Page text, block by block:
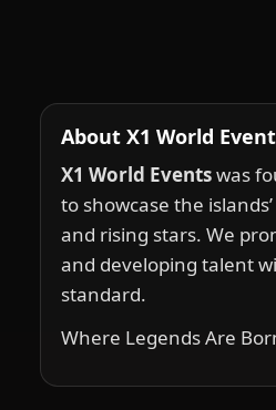
About X1 World
X1 World Eventswas
to showcase the
and rising stars. We
and developing talent
standard.
Where Legends Are